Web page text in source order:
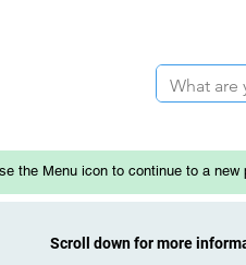
the Menu icon to continue to a new
Scroll down for more